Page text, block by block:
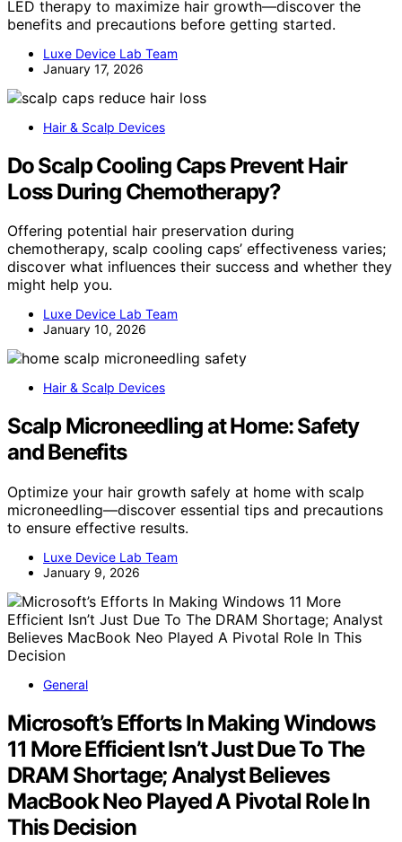
LED therapy to maximize hair growth—discover the
benefits and precautions before getting started.
Luxe Device Lab Team
January 17, 2026
Hair & Scalp Devices
Do Scalp Cooling Caps Prevent Hair
Loss During Chemotherapy?
Offering potential hair preservation during
chemotherapy, scalp cooling caps’ effectiveness varies;
discover what influences their success and whether they
might help you.
Luxe Device Lab Team
January 10, 2026
Hair & Scalp Devices
Scalp Microneedling at Home: Safety
and Benefits
Optimize your hair growth safely at home with scalp
microneedling—discover essential tips and precautions
to ensure effective results.
Luxe Device Lab Team
January 9, 2026
General
Microsoft’s Efforts In Making Windows
11 More Efficient Isn’t Just Due To The
DRAM Shortage; Analyst Believes
MacBook Neo Played A Pivotal Role In
This Decision